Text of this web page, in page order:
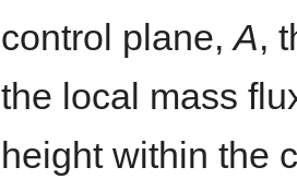
control plane,A,
the local mass
height within the